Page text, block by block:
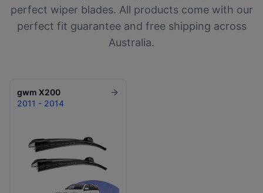
perfect wiper blades. All products come with our
perfect fit guarantee and free shipping across
Australia.
gwm X200
2011 - 2014